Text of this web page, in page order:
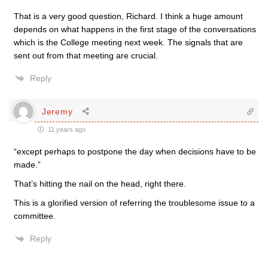
That is a very good question, Richard. I think a huge amount
depends on what happens in the first stage of the conversations
which is the College meeting next week. The signals that are
sent out from that meeting are crucial.
Reply
Jeremy
11 years ago
“except perhaps to postpone the day when decisions have to be
made.”
That’s hitting the nail on the head, right there.
This is a glorified version of referring the troublesome issue to a
committee.
Reply